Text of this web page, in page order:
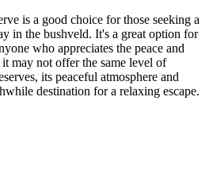
is a good choice for those seeking a
in the bushveld. It's a great option for
who appreciates the peace and
may not offer the same level of
its peaceful atmosphere and
destination for a relaxing escape.